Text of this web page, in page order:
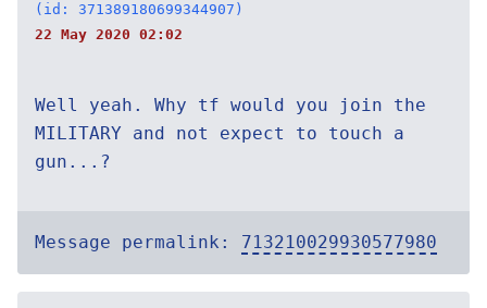
(id: 371389180699344907)
22 May 2020 02:02
Well yeah. Why tf would you join the
MILITARY and not expect to touch a
gun...?
Message permalink: 713210029930577980